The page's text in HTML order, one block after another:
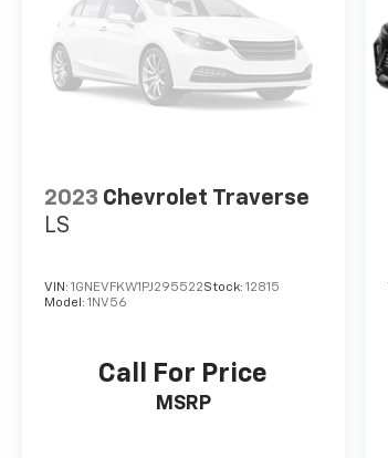
2023 Chevrolet Traverse
LS
VIN: 1GNEVFKW1PJ295522Stock: 12815
Model: 1NV56
Call For Price
MSRP